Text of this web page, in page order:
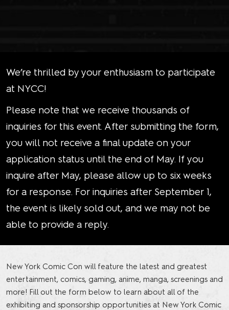
We’re thrilled by your enthusiasm to participate
at NYCC!
Please note that we receive thousands of
inquiries for this event. After submitting the form,
you will not receive a final update on your
application status until the end of May. If you
inquire after May, please allow up to six weeks
for a response. For inquiries after September 1,
the event is likely sold out, and we may not be
able to provide a reply.
New York Comic Con will feature the latest and greatest
entertainment, comics, gaming, anime, manga, screenings and
more! Fill out the form below to learn about all of the
exhibiting and sponsorship opportunities at New York Comic